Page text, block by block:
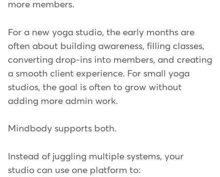
more members.
For a new yoga studio, the early months are
often about building awareness, filling classes,
converting drop-ins into members, and creating
a smooth client experience. For small yoga
studios, the goal is often to grow without
adding more admin work.
Mindbody supports both.
Instead of juggling multiple systems, your
studio can use one platform to: